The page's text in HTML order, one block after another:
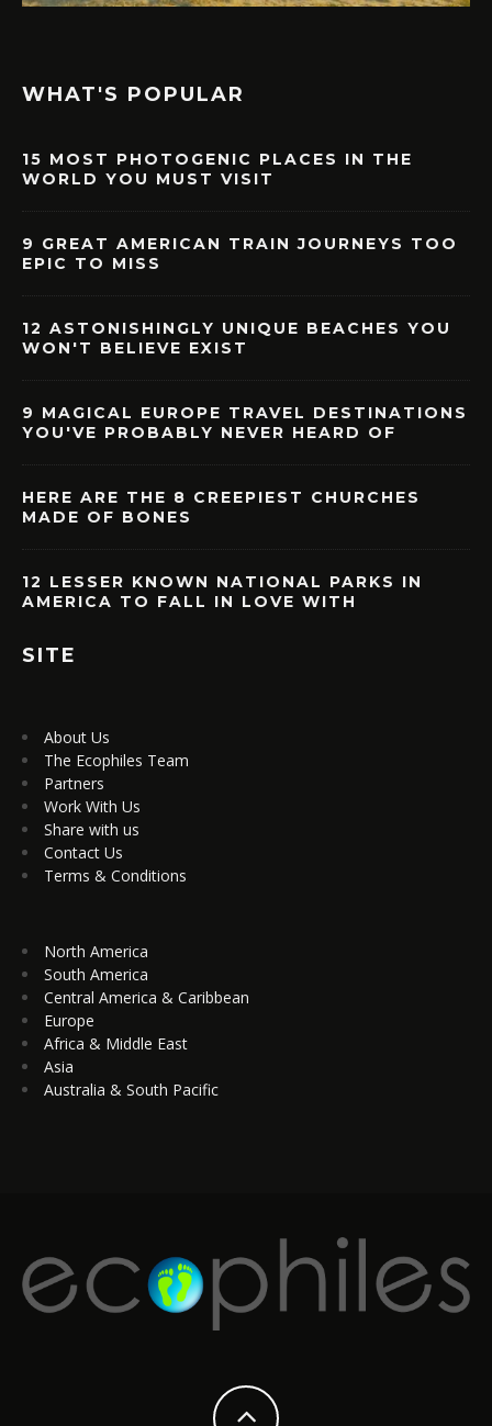
WHAT'S POPULAR
15 MOST PHOTOGENIC PLACES IN THE
WORLD YOU MUST VISIT
9 GREAT AMERICAN TRAIN JOURNEYS TOO
EPIC TO MISS
12 ASTONISHINGLY UNIQUE BEACHES YOU
WON'T BELIEVE EXIST
9 MAGICAL EUROPE TRAVEL DESTINATIONS
YOU'VE PROBABLY NEVER HEARD OF
HERE ARE THE 8 CREEPIEST CHURCHES
MADE OF BONES
12 LESSER KNOWN NATIONAL PARKS IN
AMERICA TO FALL IN LOVE WITH
SITE
About Us
The Ecophiles Team
Partners
Work With Us
Share with us
Contact Us
Terms & Conditions
North America
South America
Central America & Caribbean
Europe
Africa & Middle East
Asia
Australia & South Pacific